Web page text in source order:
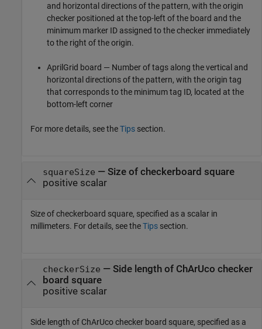
and horizontal directions of the pattern, with the origin
checker positioned at the top-left of the board and the
minimum marker ID assigned to the checker immediately
to the right of the origin.
AprilGrid board — Number of tags along the vertical and
horizontal directions of the pattern, with the origin tag
that corresponds to the minimum tag ID, located at the
bottom-left corner
For more details, see theTips section.
squareSize — Size of checkerboard square
positive scalar
Size of checkerboard square, specified as a scalar in
millimeters. For details, see theTips section.
checkerSize — Side length of ChArUco checker
board square
positive scalar
Side length of ChArUco checker board square, specified as a